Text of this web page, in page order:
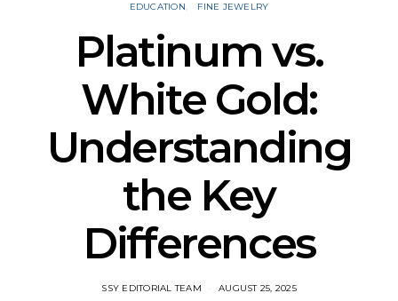
EDUCATION FINE JEWELRY
Platinum vs.
White Gold:
Understanding
the Key
Differences
SSY EDITORIAL TEAM AUGUST 25, 2025